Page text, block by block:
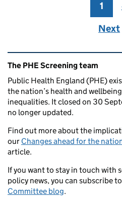
1
Next
Related content and
The PHE Screening team
Public Health England (PHE)
the nation’s health and
inequalities. It closed on 30
no longer updated.
Find out more about the
our Changes ahead for the
article.
If you want to stay in touch with
policy news, you can subscribe
Committee blog.